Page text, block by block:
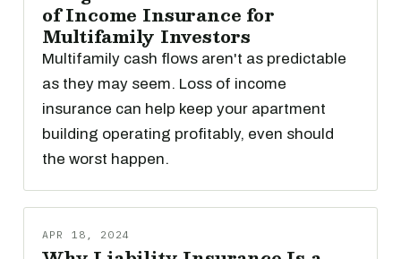
of Income Insurance for
Multifamily Investors
Multifamily cash flows aren't as predictable
as they may seem. Loss of income
insurance can help keep your apartment
building operating profitably, even should
the worst happen.
APR 18, 2024